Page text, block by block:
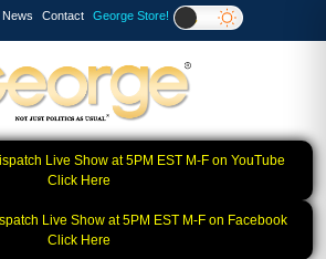
News Contact George Store!
Live Show at 5PM EST M-F on YouTube
Click Here
Live Show at 5PM EST M-F on Facebook
Click Here